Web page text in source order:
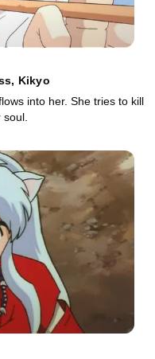
Kikyo
into her. She tries to kill
soul.